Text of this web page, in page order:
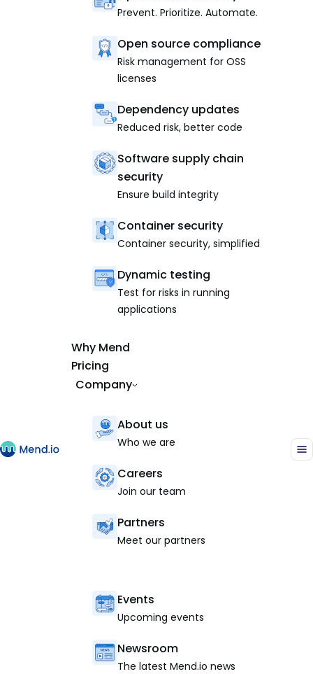
Prevent. Prioritize. Automate.
Open source compliance
Risk management for OSS
licenses
Dependency updates
Reduced risk, better code
Software supply chain
security
Ensure build integrity
Container security
Container security, simplified
Dynamic testing
Test for risks in running
applications
Why Mend
Pricing
Company
About us
Who we are
Careers
Join our team
Partners
Meet our partners
Events
Upcoming events
Newsroom
The latest Mend.io news